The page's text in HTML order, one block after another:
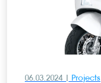
06.03.2024 | Projects